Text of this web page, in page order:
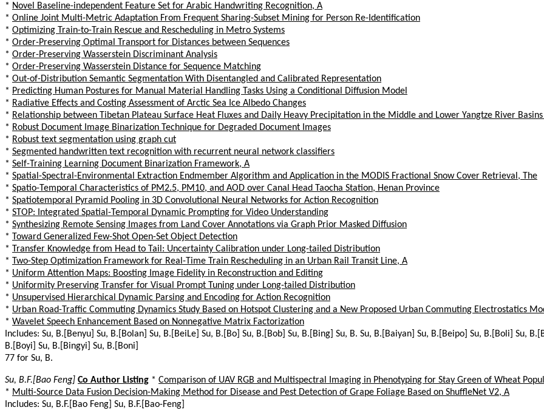
* Novel Baseline-independent Feature Set for Arabic Handwriting Recognition, A
* Online Joint Multi-Metric Adaptation From Frequent Sharing-Subset Mining for Person Re-Identification
* Optimizing Train-to-Train Rescue and Rescheduling in Metro Systems
* Order-Preserving Optimal Transport for Distances between Sequences
* Order-Preserving Wasserstein Discriminant Analysis
* Order-Preserving Wasserstein Distance for Sequence Matching
* Out-of-Distribution Semantic Segmentation With Disentangled and Calibrated Representation
* Predicting Human Postures for Manual Material Handling Tasks Using a Conditional Diffusion Model
* Radiative Effects and Costing Assessment of Arctic Sea Ice Albedo Changes
* Relationship between Tibetan Plateau Surface Heat Fluxes and Daily Heavy Precipitation in the Middle and Lower Yangtze River
* Robust Document Image Binarization Technique for Degraded Document Images
* Robust text segmentation using graph cut
* Segmented handwritten text recognition with recurrent neural network classifiers
* Self-Training Learning Document Binarization Framework, A
* Spatial-Spectral-Environmental Extraction Endmember Algorithm and Application in the MODIS Fractional Snow Cover Retrieval, The
* Spatio-Temporal Characteristics of PM2.5, PM10, and AOD over Canal Head Taocha Station, Henan Province
* Spatiotemporal Pyramid Pooling in 3D Convolutional Neural Networks for Action Recognition
* STOP: Integrated Spatial-Temporal Dynamic Prompting for Video Understanding
* Synthesizing Remote Sensing Images from Land Cover Annotations via Graph Prior Masked Diffusion
* Toward Generalized Few-Shot Open-Set Object Detection
* Transfer Knowledge from Head to Tail: Uncertainty Calibration under Long-tailed Distribution
* Two-Step Optimization Framework for Real-Time Train Rescheduling in an Urban Rail Transit Line, A
* Uniform Attention Maps: Boosting Image Fidelity in Reconstruction and Editing
* Uniformity Preserving Transfer for Visual Prompt Tuning under Long-tailed Distribution
* Unsupervised Hierarchical Dynamic Parsing and Encoding for Action Recognition
* Urban Road-Traffic Commuting Dynamics Study Based on Hotspot Clustering and a New Proposed Urban Commuting Electrostatics
* Wavelet Speech Enhancement Based on Nonnegative Matrix Factorization
Includes: Su, B.[Benyu] Su, B.[Bolan] Su, B.[BeiLe] Su, B.[Bo] Su, B.[Bob] Su, B.[Bing] Su, B. Su, B.[Baiyan] Su, B.[Beipo] Su, B.[Boli] Su,
B.[Boyi] Su, B.[Bingyi] Su, B.[Boni]
77 for Su, B.
Su, B.F.[Bao Feng] Co Author Listing * Comparison of UAV RGB and Multispectral Imaging in Phenotyping for Stay Green of Wheat
* Multi-Source Data Fusion Decision-Making Method for Disease and Pest Detection of Grape Foliage Based on ShuffleNet V2, A
Includes: Su, B.F.[Bao Feng] Su, B.F.[Bao-Feng]